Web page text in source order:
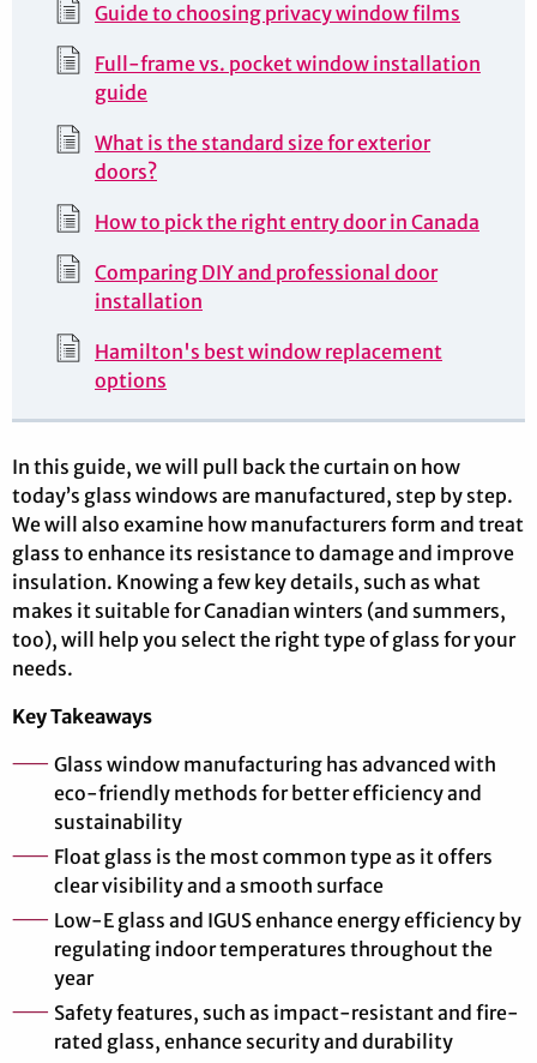
Guide to choosing privacy window films
Full-frame vs. pocket window installation
guide
What is the standard size for exterior
doors?
How to pick the right entry door in Canada
Comparing DIY and professional door
installation
Hamilton's best window replacement
options
In this guide, we will pull back the curtain on how
today’s glass windows are manufactured, step by step.
We will also examine how manufacturers form and treat
glass to enhance its resistance to damage and improve
insulation. Knowing a few key details, such as what
makes it suitable for Canadian winters (and summers,
too), will help you select the right type of glass for your
needs.
Key Takeaways
Glass window manufacturing has advanced with
eco-friendly methods for better efficiency and
sustainability
Float glass is the most common type as it offers
clear visibility and a smooth surface
Low-E glass and IGUS enhance energy efficiency by
regulating indoor temperatures throughout the
year
Safety features, such as impact-resistant and fire-
rated glass, enhance security and durability